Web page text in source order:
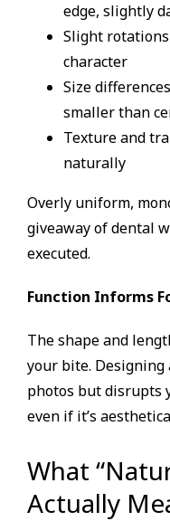
edge, slightly
Slight
character
Size
smaller than
Texture and
naturally
Overly uniform,
giveaway of dental
executed.
Function Informs
The shape and
your bite. Designing
photos but disrupts
even if it’s
What
Actually